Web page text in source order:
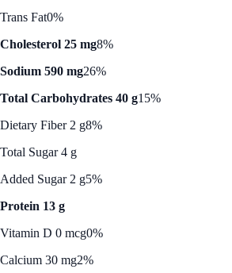
Trans Fat0%
Cholesterol 25 mg8%
Sodium 590 mg26%
Total Carbohydrates 40 g15%
Dietary Fiber 2 g8%
Total Sugar 4 g
Added Sugar 2 g5%
Protein 13 g
Vitamin D 0 mcg0%
Calcium 30 mg2%